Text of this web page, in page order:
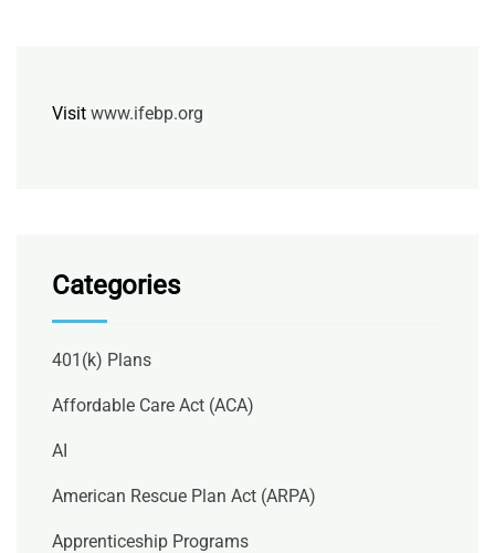
Visit www.ifebp.org
Categories
401(k) Plans
Affordable Care Act (ACA)
AI
American Rescue Plan Act (ARPA)
Apprenticeship Programs